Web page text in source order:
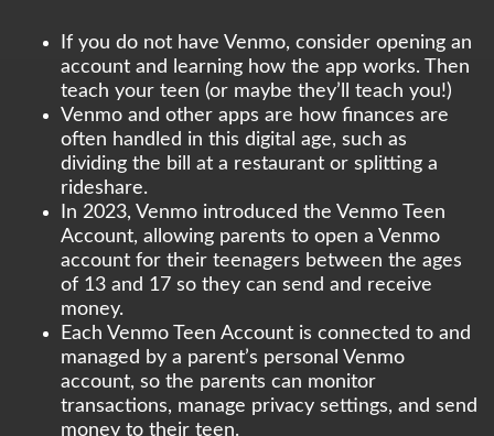
If you do not have Venmo, consider opening an
account and learning how the app works. Then
teach your teen (or maybe they’ll teach you!)
Venmo and other apps are how finances are
often handled in this digital age, such as
dividing the bill at a restaurant or splitting a
rideshare.
In 2023, Venmo introduced the Venmo Teen
Account, allowing parents to open a Venmo
account for their teenagers between the ages
of 13 and 17 so they can send and receive
money.
Each Venmo Teen Account is connected to and
managed by a parent’s personal Venmo
account, so the parents can monitor
transactions, manage privacy settings, and send
money to their teen.